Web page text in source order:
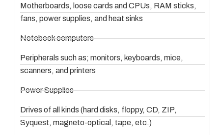
Motherboards, loose cards and CPUs, RAM sticks,
fans, power supplies, and heat sinks
Notebook computers
Peripherals such as; monitors, keyboards, mice,
scanners, and printers
Power Supplies
Drives of all kinds (hard disks, floppy, CD, ZIP,
Syquest, magneto-optical, tape, etc.)